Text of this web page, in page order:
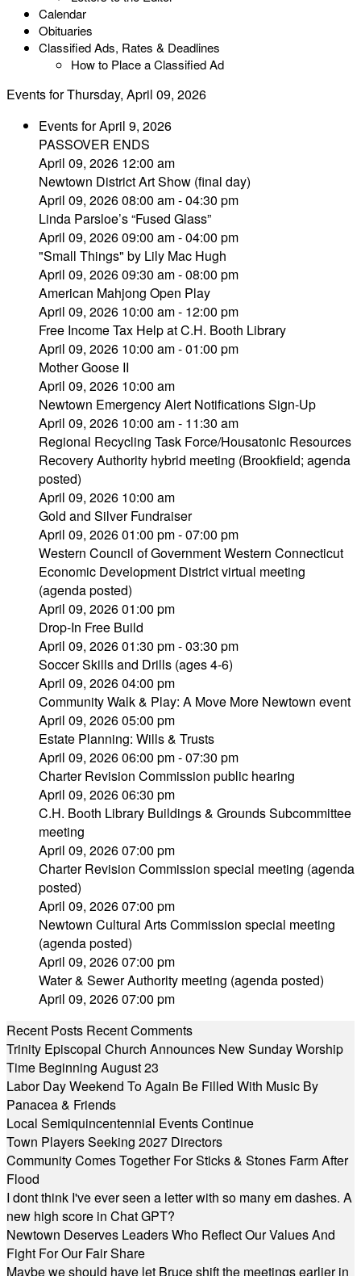
Calendar
Obituaries
Classified Ads, Rates & Deadlines
How to Place a Classified Ad
Events for Thursday, April 09, 2026
Events for April 9, 2026
PASSOVER ENDS
April 09, 2026 12:00 am
Newtown District Art Show (final day)
April 09, 2026 08:00 am - 04:30 pm
Linda Parsloe’s “Fused Glass”
April 09, 2026 09:00 am - 04:00 pm
"Small Things" by Lily Mac Hugh
April 09, 2026 09:30 am - 08:00 pm
American Mahjong Open Play
April 09, 2026 10:00 am - 12:00 pm
Free Income Tax Help at C.H. Booth Library
April 09, 2026 10:00 am - 01:00 pm
Mother Goose II
April 09, 2026 10:00 am
Newtown Emergency Alert Notifications Sign-Up
April 09, 2026 10:00 am - 11:30 am
Regional Recycling Task Force/Housatonic Resources
Recovery Authority hybrid meeting (Brookfield; agenda
posted)
April 09, 2026 10:00 am
Gold and Silver Fundraiser
April 09, 2026 01:00 pm - 07:00 pm
Western Council of Government Western Connecticut
Economic Development District virtual meeting
(agenda posted)
April 09, 2026 01:00 pm
Drop-In Free Build
April 09, 2026 01:30 pm - 03:30 pm
Soccer Skills and Drills (ages 4-6)
April 09, 2026 04:00 pm
Community Walk & Play: A Move More Newtown event
April 09, 2026 05:00 pm
Estate Planning: Wills & Trusts
April 09, 2026 06:00 pm - 07:30 pm
Charter Revision Commission public hearing
April 09, 2026 06:30 pm
C.H. Booth Library Buildings & Grounds Subcommittee
meeting
April 09, 2026 07:00 pm
Charter Revision Commission special meeting (agenda
posted)
April 09, 2026 07:00 pm
Newtown Cultural Arts Commission special meeting
(agenda posted)
April 09, 2026 07:00 pm
Water & Sewer Authority meeting (agenda posted)
April 09, 2026 07:00 pm
Recent Posts Recent Comments
Trinity Episcopal Church Announces New Sunday Worship
Time Beginning August 23
Labor Day Weekend To Again Be Filled With Music By
Panacea & Friends
Local Semiquincentennial Events Continue
Town Players Seeking 2027 Directors
Community Comes Together For Sticks & Stones Farm After
Flood
I dont think I've ever seen a letter with so many em dashes. A
new high score in Chat GPT?
Newtown Deserves Leaders Who Reflect Our Values And
Fight For Our Fair Share
Maybe we should have let Bruce shift the meetings earlier in